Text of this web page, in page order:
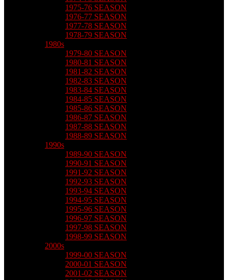
1975-76 SEASON
1976-77 SEASON
1977-78 SEASON
1978-79 SEASON
1980s
1979-80 SEASON
1980-81 SEASON
1981-82 SEASON
1982-83 SEASON
1983-84 SEASON
1984-85 SEASON
1985-86 SEASON
1986-87 SEASON
1987-88 SEASON
1988-89 SEASON
1990s
1989-90 SEASON
1990-91 SEASON
1991-92 SEASON
1992-93 SEASON
1993-94 SEASON
1994-95 SEASON
1995-96 SEASON
1996-97 SEASON
1997-98 SEASON
1998-99 SEASON
2000s
1999-00 SEASON
2000-01 SEASON
2001-02 SEASON